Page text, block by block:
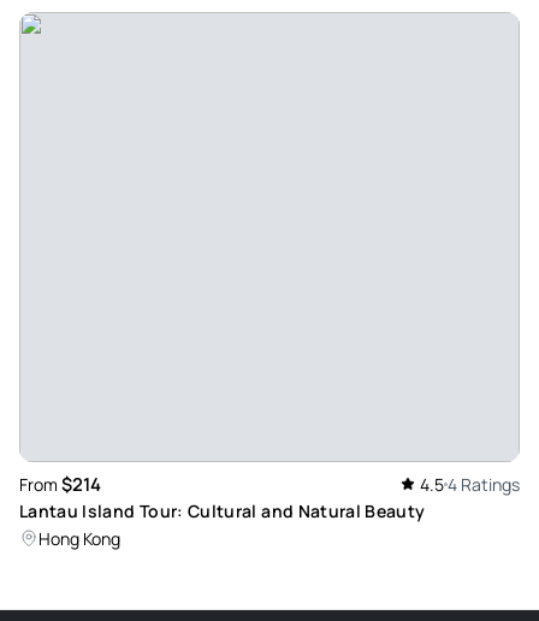
From $214 4.54 Ratings
Lantau Island Tour: Cultural and Natural Beauty
Hong Kong